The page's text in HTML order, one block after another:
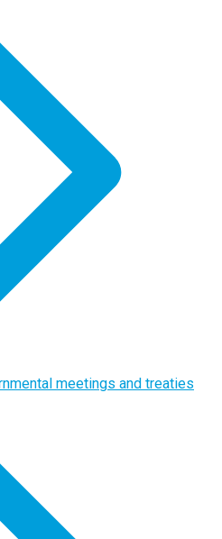
meetings and treaties